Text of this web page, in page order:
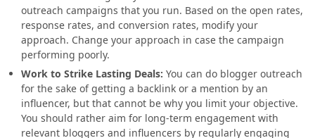
outreach campaigns that you run. Based on the open rates,
response rates, and conversion rates, modify your
approach. Change your approach in case the campaign
performing poorly.
Work to Strike Lasting Deals: You can do blogger outreach
for the sake of getting a backlink or a mention by an
influencer, but that cannot be why you limit your objective.
You should rather aim for long-term engagement with
relevant bloggers and influencers by regularly engaging